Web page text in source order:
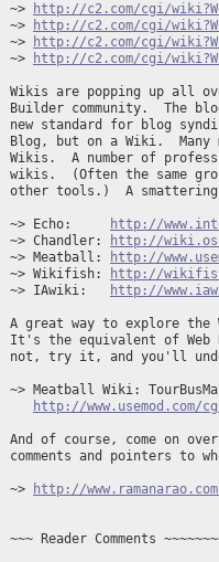
~>
http://c2.com/cgi/
~>
http://c2.com/cgi/
~>
http://c2.com/cgi/
~>
http://c2.com/cgi/
Wikis are popping up all
Builder community.  The
new standard for blog
Blog, but on a Wiki.  Many
Wikis.  A number of
wikis.  (Often the same
other tools.)  A
~> Echo:
http://
~> Chandler:
http://
~> Meatball:
http://
~> Wikifish:
http://
~> IAwiki:
http://
A great way to explore
It's the equivalent of Web
not, try it, and you'll
~> Meatball Wiki:
http://www.usemod.com/
And of course, come on
comments and pointers to
~> http://
~~~ Reader Comments